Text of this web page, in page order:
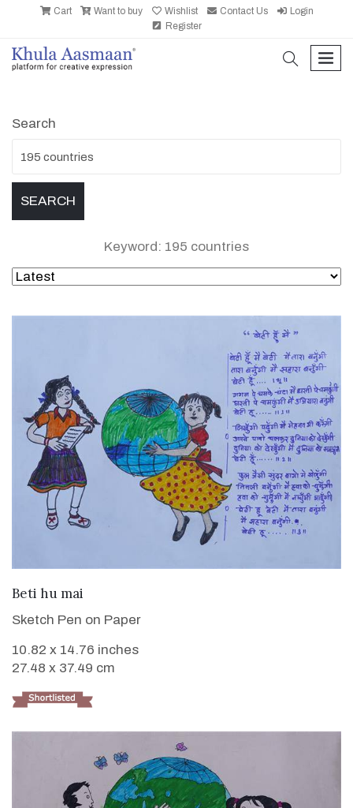
Cart Want to buy Wishlist Contact Us
Login
Register
search
Search
Keyword: 195 countries
Beti hu mai
Sketch Pen on Paper
10.82 x 14.76 inches
27.48 x 37.49 cm